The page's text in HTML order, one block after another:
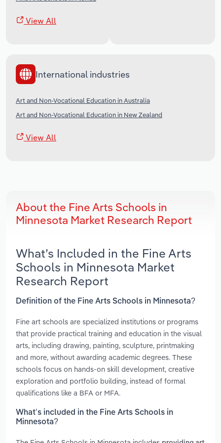
View All
International industries
Art and Non-Vocational Education in Australia
Art and Non-Vocational Education in New Zealand
View All
About the Fine Arts Schools in
Minnesota Market Research Report
What’s Included in the Fine Arts
Schools in Minnesota Market
Research Report
Definition of the Fine Arts Schools in Minnesota?
Fine art schools are specialized institutions or programs
that provide practical training and education in the visual
arts, including drawing, painting, sculpture, printmaking
and more, without awarding academic degrees. These
schools focus on hands-on skill development, creative
exploration and portfolio building, instead of formal
qualifications like a BFA or MFA.
What’s included in the Fine Arts Schools in
Minnesota?